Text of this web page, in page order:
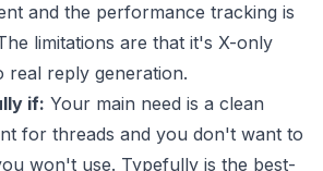
and the performance tracking is
limitations are that it's X-only
real reply generation.
if: Your main need is a clean
for threads and you don't want to
won't use. Typefully is the best-